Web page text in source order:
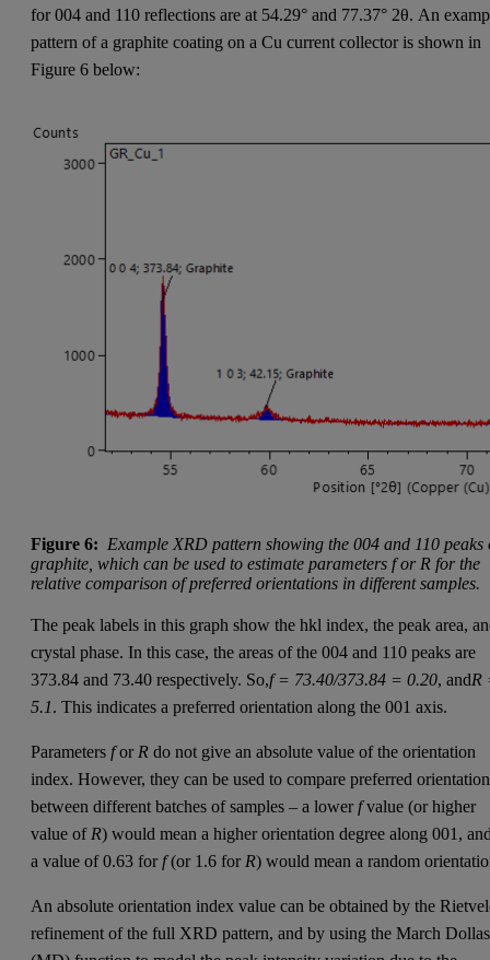
for 004 and 110 reflections are at 54.29° and 77.37° 2θ. An
pattern of a graphite coating on a Cu current collector is shown in
Figure 6 below:
Figure 6: Example XRD pattern showing the 004 and 110 peaks
graphite, which can be used to estimate parameters f or R for the
relative comparison of preferred orientations in different samples.
The peak labels in this graph show the hkl index, the peak area,
crystal phase. In this case, the areas of the 004 and 110 peaks are
373.84 and 73.40 respectively. So,f = 73.40/373.84 = 0.20, andR
5.1. This indicates a preferred orientation along the 001 axis.
Parameters for R do not give an absolute value of the orientation
index. However, they can be used to compare preferred
between different batches of samples – a lower fvalue (or higher
value of R) would mean a higher orientation degree along 001,
a value of 0.63 for f(or 1.6 for R) would mean a random
An absolute orientation index value can be obtained by the
refinement of the full XRD pattern, and by using the March